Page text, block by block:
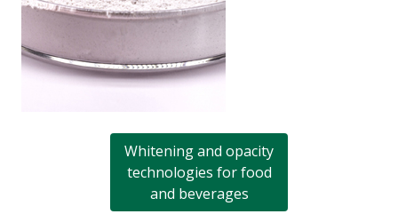
Whitening and opacity
technologies for food
and beverages